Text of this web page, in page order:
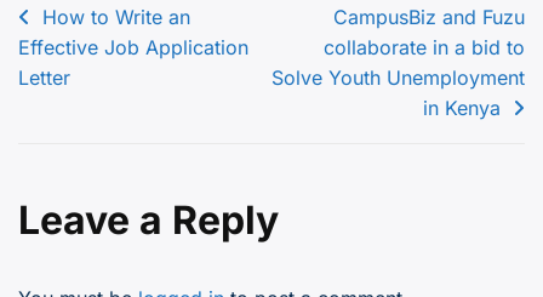
Post
navigation
How to Write an
Effective Job Application
Letter
CampusBiz and Fuzu
collaborate in a bid to
Solve Youth Unemployment
in Kenya
Leave a Reply